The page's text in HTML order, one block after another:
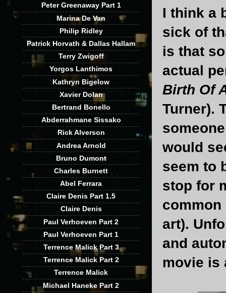
I think a
sick of
is that
actual
Birth Of
Turner).
would
seem to
stop for
art).
and
movie is
Peter Greenaway Part 1
Marina De Van
Philip Ridley
Patrick Horvath & Dallas Hallam
Terry Zwigoff
Yorgos Lanthimos
Kathryn Bigelow
Xavier Dolan
Bertrand Bonello
Abderrahmane Sissako
Rick Alverson
Andrea Arnold
Bruno Dumont
Charles Burnett
Abel Ferrara
Claire Denis Part 1.5
Claire Denis
Paul Verhoeven Part 2
Paul Verhoeven Part 1
Terrence Malick Part 3
Terrence Malick Part 2
Terrence Malick
Michael Haneke Part 2